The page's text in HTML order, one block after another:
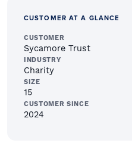
CUSTOMER AT A GLANCE
CUSTOMER
Sycamore Trust
INDUSTRY
Charity
SIZE
15
CUSTOMER SINCE
2024